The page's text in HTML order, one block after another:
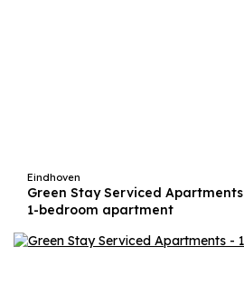
Eindhoven
Green Stay Serviced Apartments
1-bedroom apartment